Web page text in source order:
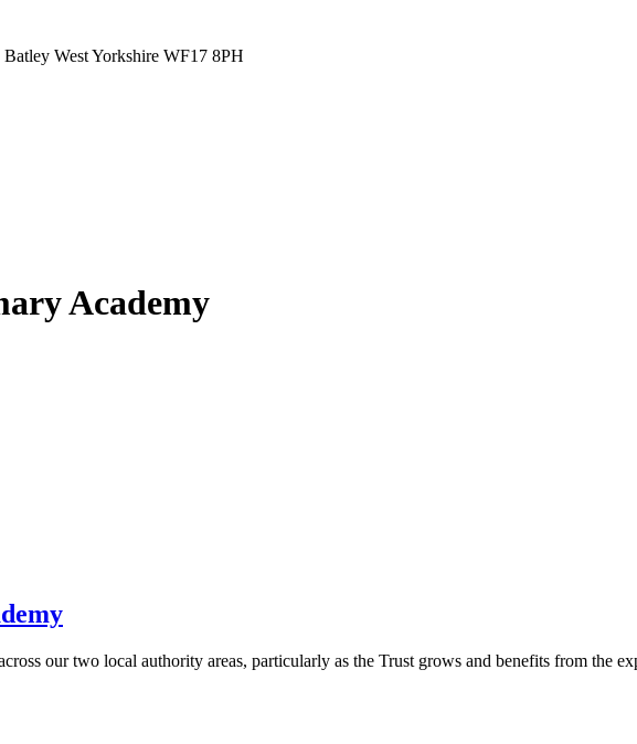
West Yorkshire WF17 8PH
Academy
our two local authority areas, particularly as the Trust grows and benefits from the